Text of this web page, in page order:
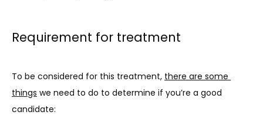
Requirement for treatment
To be considered for this treatment, there are some
things we need to do to determine if you’re a good
candidate: